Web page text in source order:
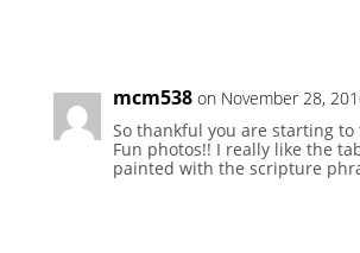
mcm538 on November 28,
So thankful you are starting
Fun photos!! I really like the
painted with the scripture